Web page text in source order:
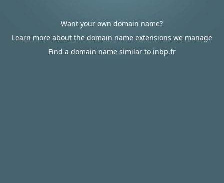
Want your own domain name?
Learn more about the domain name extensions we manage
Find a domain name similar to inbp.fr